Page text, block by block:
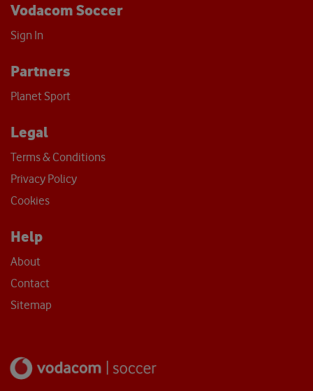
Vodacom Soccer
Sign In
Partners
Planet Sport
Legal
Terms & Conditions
Privacy Policy
Cookies
Help
About
Contact
Sitemap